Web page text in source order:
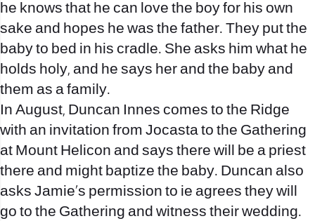
he knows that he can love the boy for his own
sake and hopes he was the father. They put the
baby to bed in his cradle. She asks him what he
holds holy, and he says her and the baby and
them as a family.
In August, Duncan Innes comes to the Ridge
with an invitation from Jocasta to the Gathering
at Mount Helicon and says there will be a priest
there and might baptize the baby. Duncan also
asks Jamie’s permission to ie agrees they will
go to the Gathering and witness their wedding.